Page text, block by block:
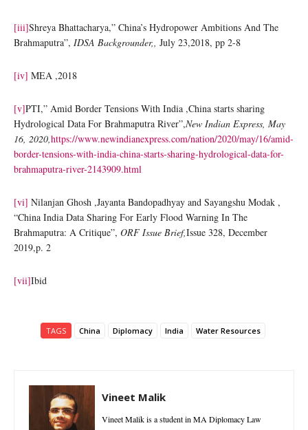
[iii]Shreya Bhattacharya,” China’s Hydropower Ambitions And The
Brahmaputra”, IDSA Backgrounder,, July 23,2018, pp 2-8
[iv] MEA ,2018
[v]PTI,” Amid Border Tensions With India ,China starts sharing
Hydrological Data For Brahmaputra River”,New Indian Express, May
16, 2020,https://www.newindianexpress.com/nation/2020/may/16/amid-
border-tensions-with-india-china-starts-sharing-hydrological-data-for-
brahmaputra-river-2143909.html
[vi] Nilanjan Ghosh ,Jayanta Bandopadhyay and Sayangshu Modak ,
“China India Data Sharing For Early Flood Warning In The
Brahmaputra: A Critique”, ORF Issue Brief,Issue 328, December
2019,p. 2
[vii]Ibid
TAGS China Diplomacy India Water Resources
Vineet Malik
Vineet Malik is a student in MA Diplomacy Law